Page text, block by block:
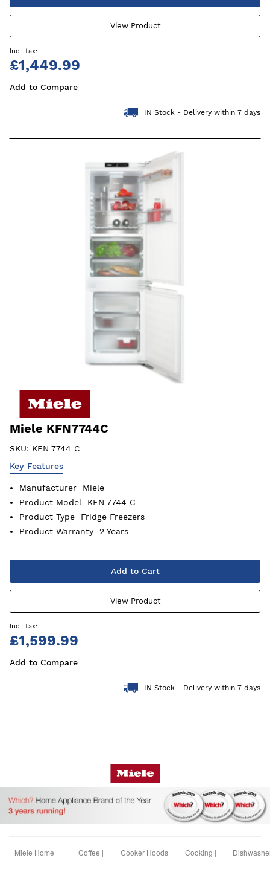
View Product
£1,449.99
Add to Compare
IN Stock - Delivery within 7 days
Miele KFN7744C
SKU: KFN 7744 C
Key Features
Manufacturer
Miele
Product Model
KFN 7744 C
Product Type
Fridge Freezers
Product Warranty
2 Years
Add to Cart
View Product
£1,599.99
Add to Compare
IN Stock - Delivery within 7 days
Miele Home | Coffee | Cooker Hoods | Cooking |